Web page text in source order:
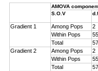
AMOVA
S.O.V
d.f
Gradient 1 Among Pops 2
Within Pops
55
Total
57
Gradient 2
Among Pops 2
Within Pops
55
Total
57